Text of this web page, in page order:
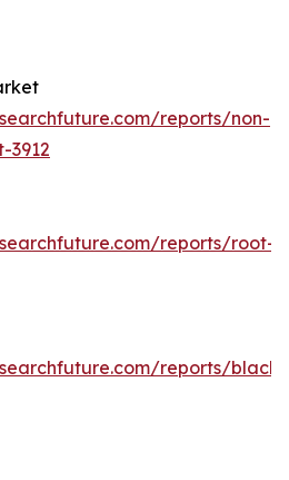
reports/non-
3912
reports/root-
reports/black-